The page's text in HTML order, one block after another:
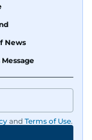
News
and Terms of Use.